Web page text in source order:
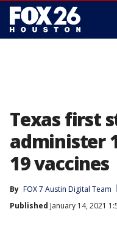
Texas first
administer
19 vaccines
By FOX 7 Austin Digital Team
Published January 14, 2021